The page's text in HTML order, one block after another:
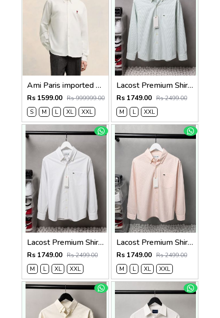
Ami Paris imported Primium Full Sleeves Shirt White
Rs 1599.00 Rs 999999.00
S
M L XL XXL
Lacost Premium Shirts 2818
Rs 1749.00 Rs 2499.00
M
L XXL
Lacost Premium Shirts 2817
Rs 1749.00 Rs 2499.00
M
L XL XXL
Lacost Premium Shirts 2816
Rs 1749.00 Rs 2499.00
M
L XL XXL